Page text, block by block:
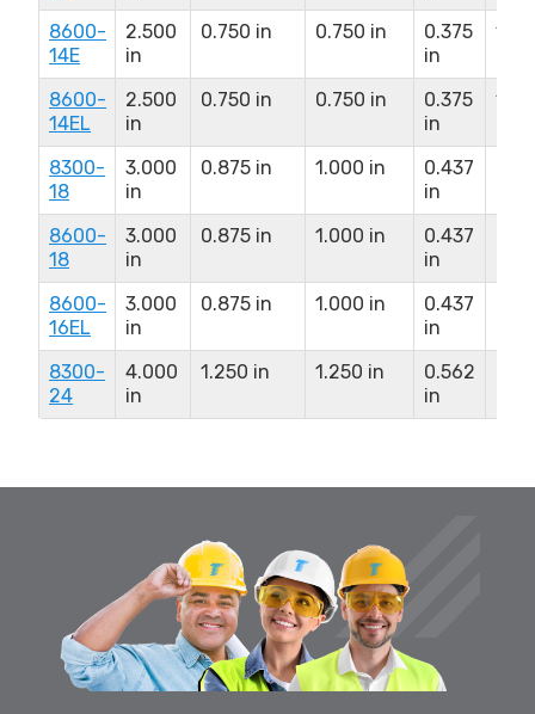
8600-
14E
2.500
in
0.750 in 0.750 in
0.375
in
8600-
14EL
2.500
in
0.750 in 0.750 in
0.375
in
8300-
18
3.000
in
0.875 in 1.000 in
0.437
in
8600-
18
3.000
in
0.875 in 1.000 in
0.437
in
8600-
16EL
3.000
in
0.875 in 1.000 in
0.437
in
8300-
24
4.000
in
1.250 in 1.250 in
0.562
in